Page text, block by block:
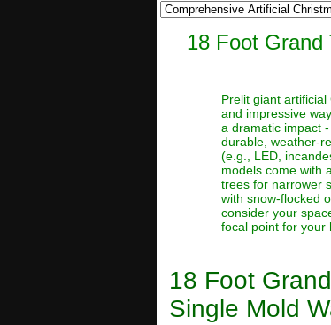
18 Foot Grand
Prelit giant
and impressive
a dramatic impact
durable, weather-
(e.g., LED,
models come with
trees for narrower
with snow-flocked
consider your
focal point for your
18 Foot
Single Mold